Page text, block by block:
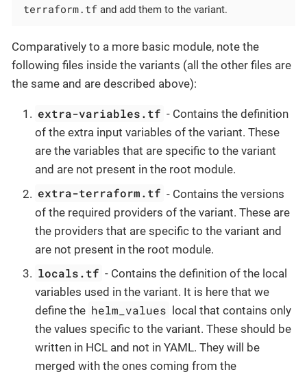
terraform.tf and add them to the variant.
Comparatively to a more basic module, note the
following files inside the variants (all the other files are
the same and are described above):
extra-variables.tf - Contains the definition
of the extra input variables of the variant. These
are the variables that are specific to the variant
and are not present in the root module.
extra-terraform.tf - Contains the versions
of the required providers of the variant. These are
the providers that are specific to the variant and
are not present in the root module.
locals.tf - Contains the definition of the local
variables used in the variant. It is here that we
define the helm_values
local that contains only
the values specific to the variant. These should be
written in HCL and not in YAML. They will be
merged with the ones coming from the